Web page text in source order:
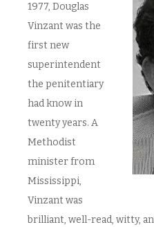
1977, Douglas
Vinzant was the
first new
superintendent
the penitentiary
had know in
twenty years. A
Methodist
minister from
Mississippi,
Vinzant was
brilliant, well-read, witty,